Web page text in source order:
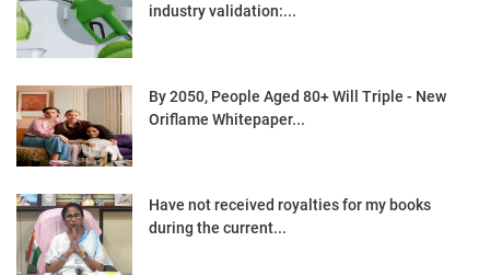
industry validation:...
By 2050, People Aged 80+ Will Triple - New
Oriflame Whitepaper...
Have not received royalties for my books
during the current...